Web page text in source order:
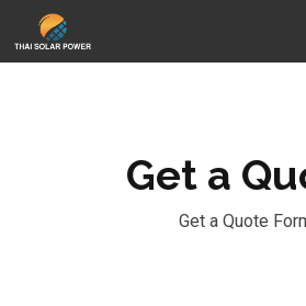
Get a
Get a Quote